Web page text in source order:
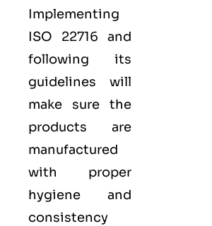
Implementing
ISO 22716 and
following its
guidelines will
make sure the
products are
manufactured
with proper
hygiene and
consistency